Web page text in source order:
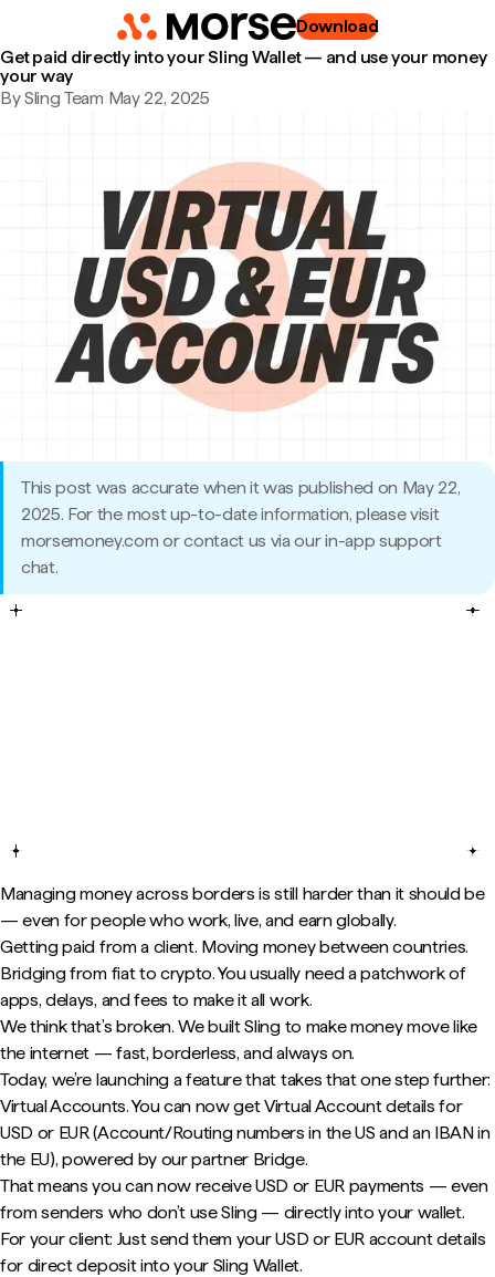
Download
Get paid directly into your Sling Wallet — and use your money
your way
By Sling Team May 22, 2025
This post was accurate when it was published on May 22,
2025. For the most up-to-date information, please visit
morsemoney.com or contact us via our in-app support
chat.
Managing money across borders is still harder than it should be
— even for people who work, live, and earn globally.
Getting paid from a client. Moving money between countries.
Bridging from fiat to crypto. You usually need a patchwork of
apps, delays, and fees to make it all work.
We think that’s broken. We built Sling to make money move like
the internet — fast, borderless, and always on.
Today, we’re launching a feature that takes that one step further:
Virtual Accounts. You can now get Virtual Account details for
USD or EUR (Account/Routing numbers in the US and an IBAN in
the EU), powered by our partner Bridge.
That means you can now receive USD or EUR payments — even
from senders who don’t use Sling — directly into your wallet.
For your client: Just send them your USD or EUR account details
for direct deposit into your Sling Wallet.